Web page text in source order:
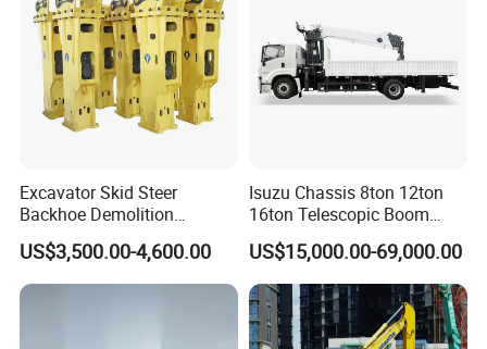
Excavator Skid Steer
Backhoe Demolition
Hydraulic Side Top Silent
Box Type Road Stone
Impact Jack Hammer Rock
Manufacturer Tool Kit Tools
US$3,500.00-4,600.00
Isuzu Chassis 8ton 12ton
16ton Telescopic Boom
Truck Mounted Crane for
Sale 4*2 6*4 Crane Truck
Equipped with Boom Truck
Mounted Crane
US$15,000.00-69,000.00